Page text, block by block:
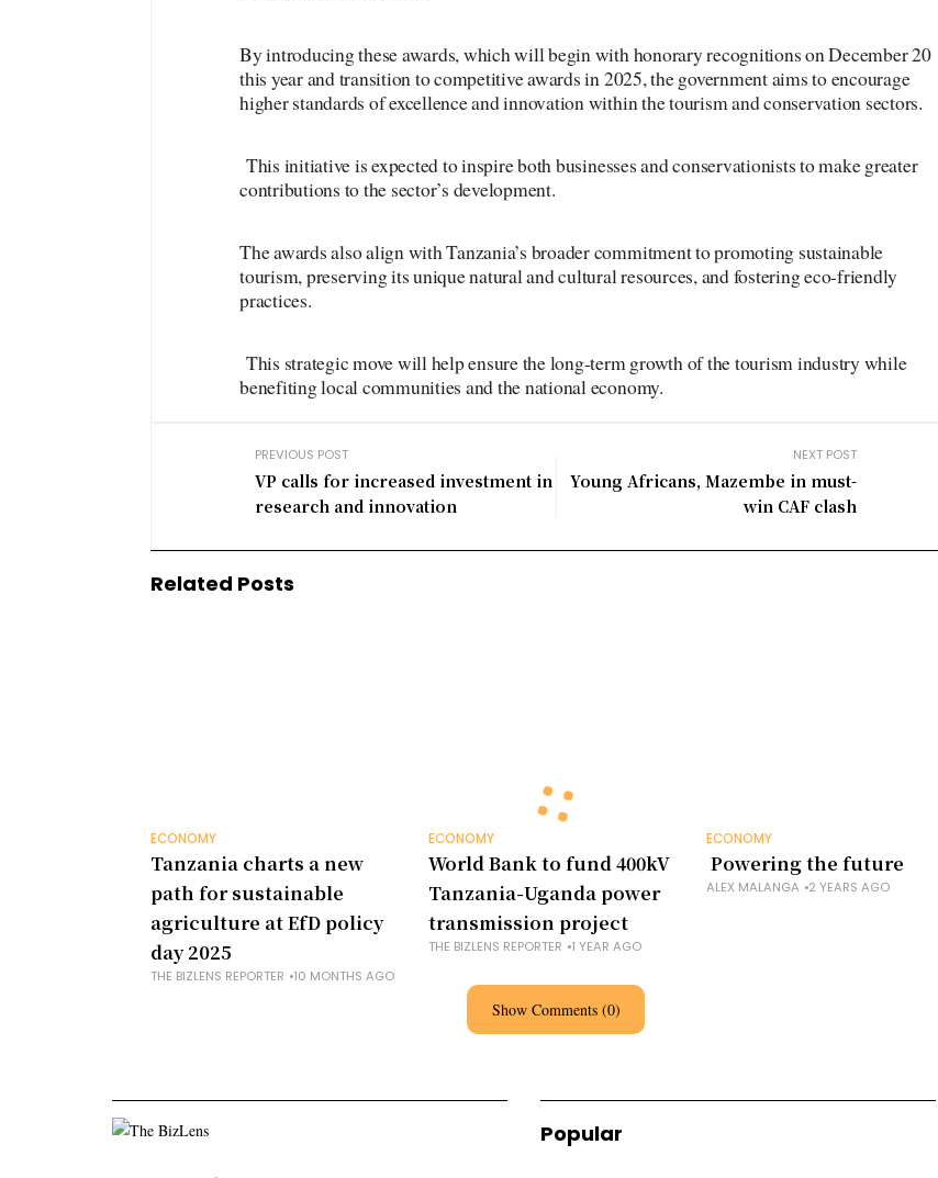
By introducing these awards, which will begin with honorary recognitions on December 20
this year and transition to competitive awards in 2025, the government aims to encourage
higher standards of excellence and innovation within the tourism and conservation sectors.
This initiative is expected to inspire both businesses and conservationists to make greater
contributions to the sector’s development.
The awards also align with Tanzania’s broader commitment to promoting sustainable
tourism, preserving its unique natural and cultural resources, and fostering eco-friendly
practices.
This strategic move will help ensure the long-term growth of the tourism industry while
benefiting local communities and the national economy.
PREVIOUS POST
VP calls for increased investment in
research and innovation
NEXT POST
Young Africans, Mazembe in must-
win CAF clash
Related Posts
ECONOMY
Tanzania charts a new
path for sustainable
agriculture at EfD policy
day 2025
THE BIZLENS REPORTER 10 MONTHS AGO
ECONOMY
World Bank to fund 400kV
Tanzania-Uganda power
transmission project
THE BIZLENS REPORTER 1 YEAR AGO
ECONOMY
Powering the future
ALEX MALANGA 2 YEARS AGO
Show Comments (0)
Popular